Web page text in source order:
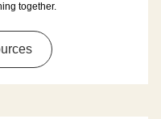
together.